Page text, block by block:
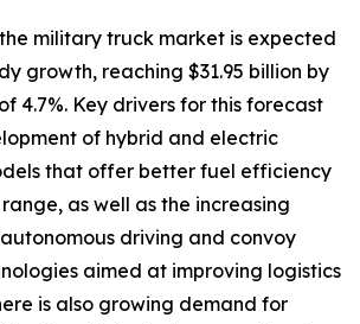
military truck market is expected
growth, reaching $31.95 billion by
4.7%. Key drivers for this forecast
of hybrid and electric
that offer better fuel efficiency
as well as the increasing
driving and convoy
aimed at improving logistics
is also growing demand for